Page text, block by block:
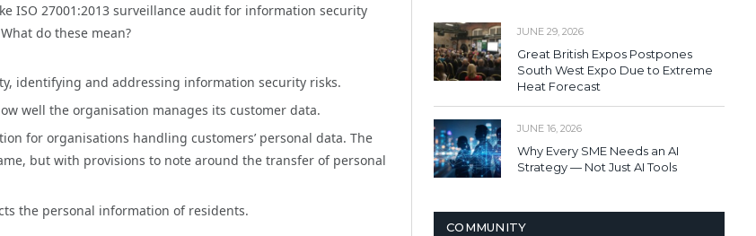
ISO 27001:2013 surveillance audit for information security
do these mean?
identifying and addressing information security risks.
well the organisation manages its customer data.
for organisations handling customers’ personal data. The
but with provisions to note around the transfer of personal
the personal information of residents.
JUNE 29, 2026
Great British Expos Postpones
South West Expo Due to Extreme
Heat Forecast
JUNE 16, 2026
Why Every SME Needs an AI
Strategy — Not Just AI Tools
COMMUNITY